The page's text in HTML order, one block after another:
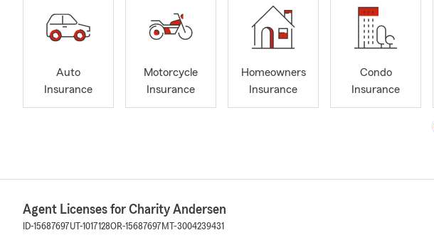
Auto
Insurance
Motorcycle
Insurance
Homeowners
Insurance
Condo
Insurance
Agent Licenses for Charity Andersen
ID-15687697UT-1017128OR-15687697 MT-3004239431